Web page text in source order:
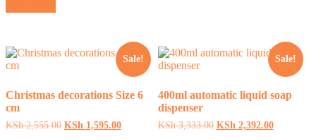
be
the
page
Sale!
Christmas decorations Size 6
cm
KSh2,555.00 Original
KSh 1,595.00Current
Sale!
400ml automatic liquid soap
dispenser
KSh3,333.00 Original
KSh2,392.00Current